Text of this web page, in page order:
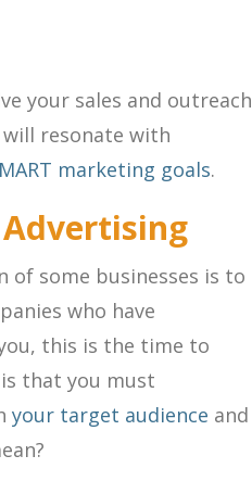
your sales and outreach
resonate with
marketing goals.
of some businesses is to
who have
this is the time to
that you must
your target audience and